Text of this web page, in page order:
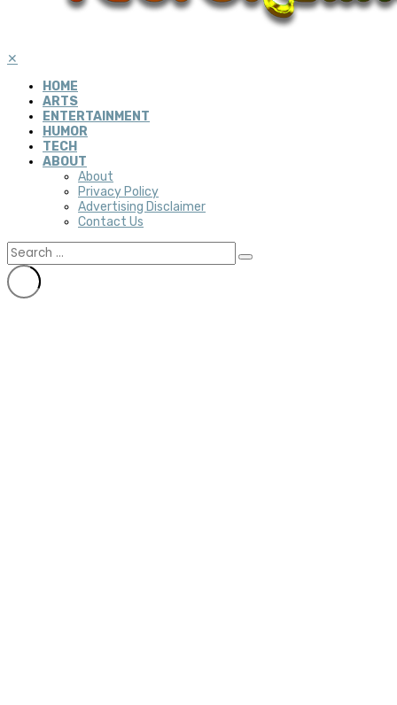
✕
HOME
ARTS
ENTERTAINMENT
HUMOR
TECH
ABOUT
About
Privacy Policy
Advertising Disclaimer
Contact Us